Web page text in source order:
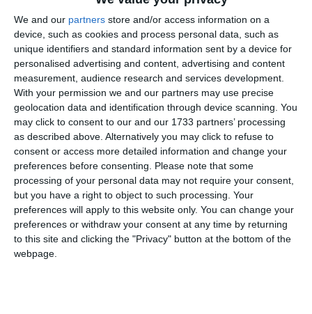
We and our partners store and/or access information on a
device, such as cookies and process personal data, such as
unique identifiers and standard information sent by a device for
personalised advertising and content, advertising and content
measurement, audience research and services development.
With your permission we and our partners may use precise
geolocation data and identification through device scanning. You
may click to consent to our and our 1733 partners’ processing
as described above. Alternatively you may click to refuse to
consent or access more detailed information and change your
preferences before consenting.
Please note that some
processing of your personal data may not require your consent,
but you have a right to object to such processing. Your
preferences will apply to this website only. You can change your
preferences or withdraw your consent at any time by returning
to this site and clicking the "Privacy" button at the bottom of the
webpage.
Servicii de prognoza si diagnoza hidrologica lunara a cotelor apelor
Dunarii si Canalului Dunare - Marea Neagra - 24.12.2013
2267 24 Dec, 2013 00:00
Servicii de prognoza/ diagnoza meteorologica petru zona CNE
Cernavoda si de supraveghere statii fixe de prelevare probe aer -
24.12.2013